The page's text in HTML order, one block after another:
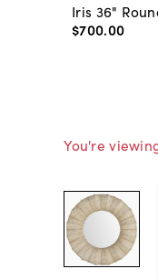
Iris 36"
$700.00
You're